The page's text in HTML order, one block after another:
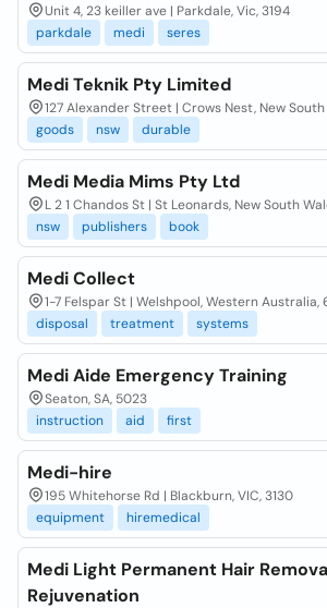
Unit 4, 23 keiller ave | Parkdale, Vic, 3194
parkdale
medi seres
Medi Teknik Pty Limited
127 Alexander Street | Crows Nest, New
goods
nsw durable
Medi Media Mims Pty Ltd
L 2 1 Chandos St | St Leonards, New South
nsw
publishers book
Medi Collect
1-7 Felspar St | Welshpool, Western Australia,
disposal
treatment systems
Medi Aide Emergency Training
Seaton, SA, 5023
instruction
aid first
Medi-hire
195 Whitehorse Rd | Blackburn, VIC, 3130
equipment
hiremedical
Medi Light Permanent Hair
Rejuvenation